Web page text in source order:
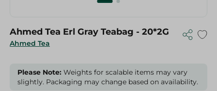
Ahmed Tea
Ahmed Tea Erl Gray Teabag - 20*2G
Please Note: Weights for scalable items may vary
slightly. Packaging may change based on availability.